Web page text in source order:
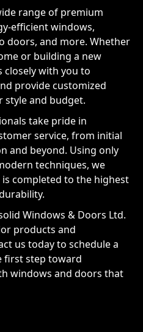
range of premium
efficient windows,
doors, and more. Whether
or building a new
with you to
provide customized
style and budget.
take pride in
service, from initial
and beyond. Using only
techniques, we
completed to the highest
Windows & Doors Ltd.
products and
us today to schedule a
first step toward
windows and doors that